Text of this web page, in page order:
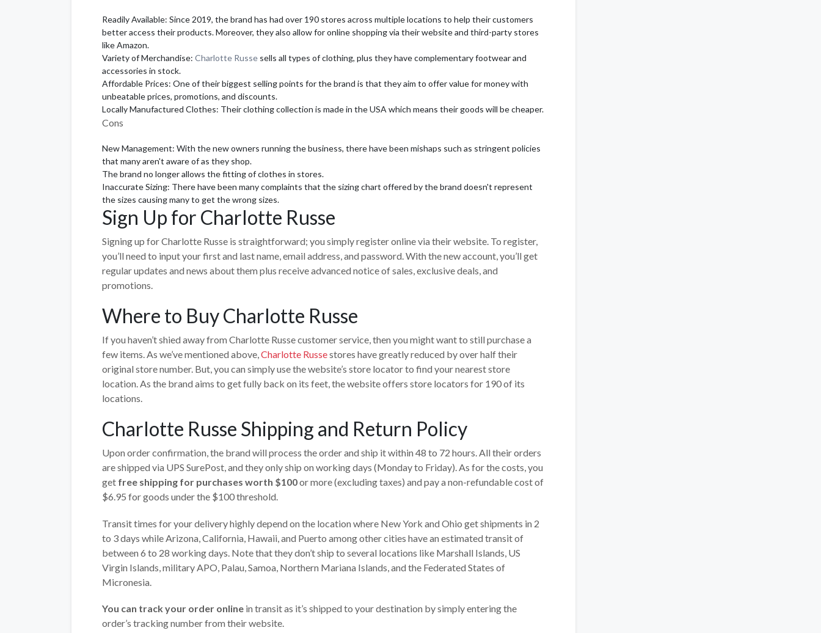
Readily Available: Since 2019, the brand has had over 190 stores across multiple locations to help their customers
better access their products. Moreover, they also allow for online shopping via their website and third-party stores
like Amazon.
Variety of Merchandise: Charlotte Russe sells all types of clothing, plus they have complementary footwear and
accessories in stock.
Affordable Prices: One of their biggest selling points for the brand is that they aim to offer value for money with
unbeatable prices, promotions, and discounts.
Locally Manufactured Clothes: Their clothing collection is made in the USA which means their goods will be cheaper.
Cons
New Management: With the new owners running the business, there have been mishaps such as stringent policies
that many aren't aware of as they shop.
The brand no longer allows the fitting of clothes in stores.
Inaccurate Sizing: There have been many complaints that the sizing chart offered by the brand doesn't represent
the sizes causing many to get the wrong sizes.
Sign Up for Charlotte Russe
Signing up for Charlotte Russe is straightforward; you simply register online via their website. To register,
you’ll need to input your first and last name, email address, and password. With the new account, you’ll get
regular updates and news about them plus receive advanced notice of sales, exclusive deals, and
promotions.
Where to Buy Charlotte Russe
If you haven’t shied away from Charlotte Russe customer service, then you might want to still purchase a
few items. As we’ve mentioned above,Charlotte Russestores have greatly reduced by over half their
original store number. But, you can simply use the website’s store locator to find your nearest store
location. As the brand aims to get fully back on its feet, the website offers store locators for 190 of its
locations.
Charlotte Russe Shipping and Return Policy
Upon order confirmation, the brand will process the order and ship it within 48 to 72 hours. All their orders
are shipped via UPS SurePost, and they only ship on working days (Monday to Friday). As for the costs, you
get free shipping for purchases worth $100or more (excluding taxes) and pay a non-refundable cost of
$6.95 for goods under the $100 threshold.
Transit times for your delivery highly depend on the location where New York and Ohio get shipments in 2
to 3 days while Arizona, California, Hawaii, and Puerto among other cities have an estimated transit of
between 6 to 28 working days. Note that they don’t ship to several locations like Marshall Islands, US
Virgin Islands, military APO, Palau, Samoa, Northern Mariana Islands, and the Federated States of
Micronesia.
You can track your order online in transit as it’s shipped to your destination by simply entering the
order’s tracking number from their website.